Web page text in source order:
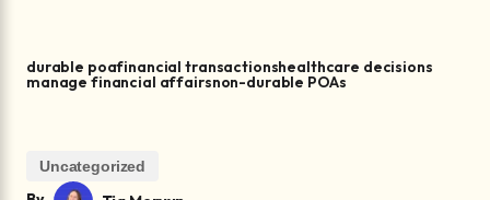
durable poafinancial transactionshealthcare decisions
manage financial affairsnon-durable POAs
Uncategorized